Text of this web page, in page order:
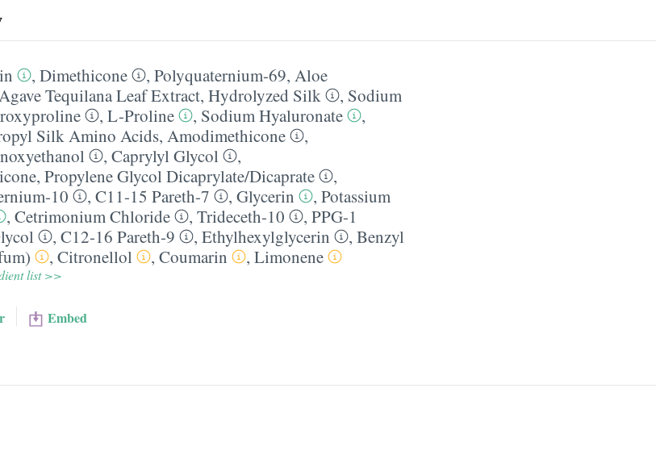
, Dimethicone , Polyquaternium-69, Aloe
Tequilana Leaf Extract, Hydrolyzed Silk , Sodium
, L-Proline , Sodium Hyaluronate
,
Silk Amino Acids, Amodimethicone
,
, Caprylyl Glycol
,
, Propylene Glycol Dicaprylate/​Dicaprate
,
10 , C11-15 Pareth-7 , Glycerin , Potassium
, Cetrimonium Chloride , Trideceth-10 , PPG-1
, C12-16 Pareth-9 , Ethylhexylglycerin , Benzyl
, Citronellol , Coumarin , Limonene
list >>
Embed